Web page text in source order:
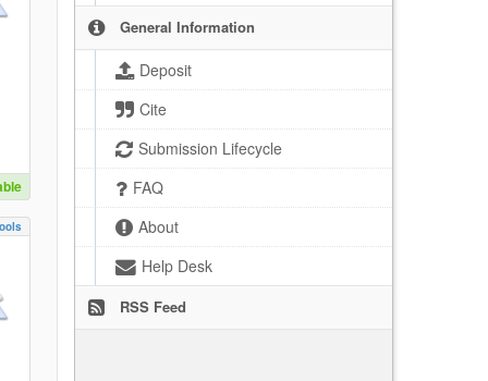
General Information
Deposit
Cite
Submission Lifecycle
FAQ
About
Help Desk
RSS Feed